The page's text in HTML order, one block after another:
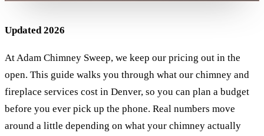
Updated 2026
At Adam Chimney Sweep, we keep our pricing out in the
open. This guide walks you through what our chimney and
fireplace services cost in Denver, so you can plan a budget
before you ever pick up the phone. Real numbers move
around a little depending on what your chimney actually